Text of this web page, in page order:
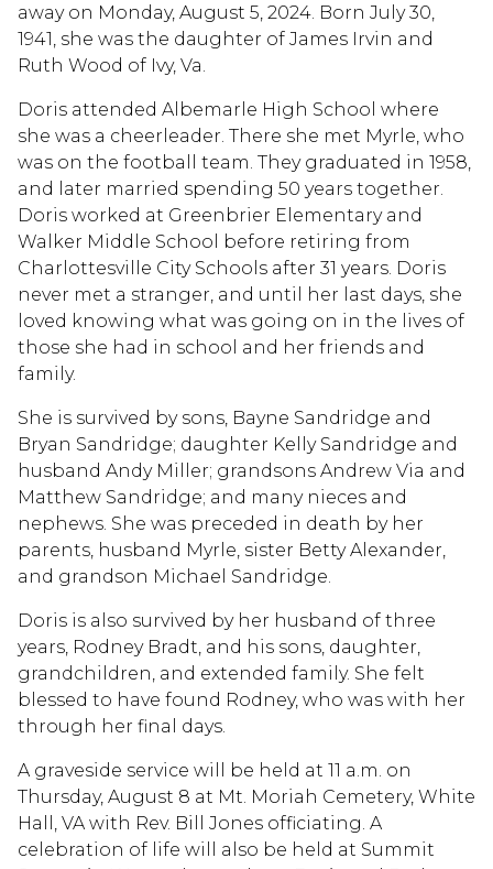
away on Monday, August 5, 2024. Born July 30,
1941, she was the daughter of James Irvin and
Ruth Wood of Ivy, Va.
Doris attended Albemarle High School where
she was a cheerleader. There she met Myrle, who
was on the football team. They graduated in 1958,
and later married spending 50 years together.
Doris worked at Greenbrier Elementary and
Walker Middle School before retiring from
Charlottesville City Schools after 31 years. Doris
never met a stranger, and until her last days, she
loved knowing what was going on in the lives of
those she had in school and her friends and
family.
She is survived by sons, Bayne Sandridge and
Bryan Sandridge; daughter Kelly Sandridge and
husband Andy Miller; grandsons Andrew Via and
Matthew Sandridge; and many nieces and
nephews. She was preceded in death by her
parents, husband Myrle, sister Betty Alexander,
and grandson Michael Sandridge.
Doris is also survived by her husband of three
years, Rodney Bradt, and his sons, daughter,
grandchildren, and extended family. She felt
blessed to have found Rodney, who was with her
through her final days.
A graveside service will be held at 11 a.m. on
Thursday, August 8 at Mt. Moriah Cemetery, White
Hall, VA with Rev. Bill Jones officiating. A
celebration of life will also be held at Summit